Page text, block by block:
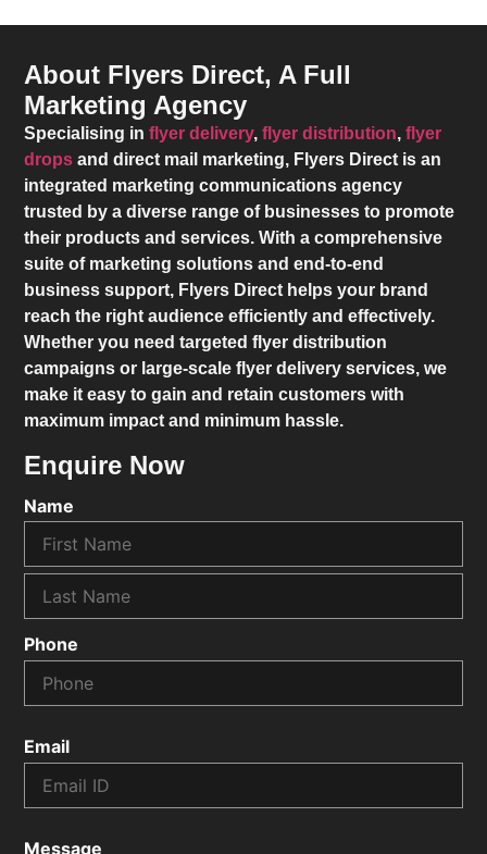
About Flyers Direct, A Full
Marketing Agency
Specialising inflyer delivery,flyer distribution,flyer
drops and direct mail marketing, Flyers Direct is an
integrated marketing communications agency
trusted by a diverse range of businesses to promote
their products and services. With a comprehensive
suite of marketing solutions and end-to-end
business support, Flyers Direct helps your brand
reach the right audience efficiently and effectively.
Whether you need targeted flyer distribution
campaigns or large-scale flyer delivery services, we
make it easy to gain and retain customers with
maximum impact and minimum hassle.
Enquire Now
Name
Phone
Email
Message